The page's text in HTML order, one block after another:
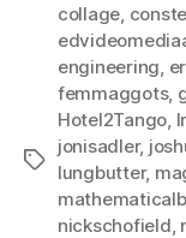
Tags
collage
engineering
femmaggots,
Hotel2Tango
jonisadler,
lungbutter,
nickschofield